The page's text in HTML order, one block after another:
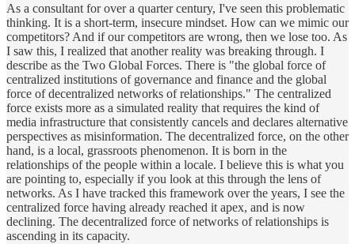
As a consultant for over a quarter century, I've seen this problematic
thinking. It is a short-term, insecure mindset. How can we mimic our
competitors? And if our competitors are wrong, then we lose too. As
I saw this, I realized that another reality was breaking through. I
describe as the Two Global Forces. There is "the global force of
centralized institutions of governance and finance and the global
force of decentralized networks of relationships." The centralized
force exists more as a simulated reality that requires the kind of
media infrastructure that consistently cancels and declares alternative
perspectives as misinformation. The decentralized force, on the other
hand, is a local, grassroots phenomenon. It is born in the
relationships of the people within a locale. I believe this is what you
are pointing to, especially if you look at this through the lens of
networks. As I have tracked this framework over the years, I see the
centralized force having already reached it apex, and is now
declining. The decentralized force of networks of relationships is
ascending in its capacity.